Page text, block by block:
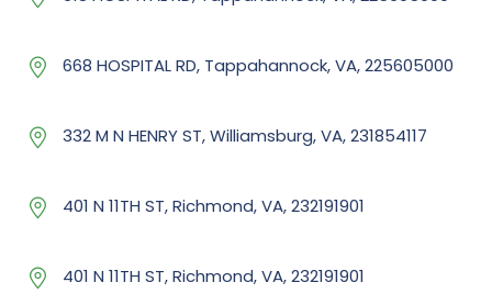
668 HOSPITAL RD, Tappahannock, VA, 225605000
332 M N HENRY ST, Williamsburg, VA, 231854117
401 N 11TH ST, Richmond, VA, 232191901
401 N 11TH ST, Richmond, VA, 232191901